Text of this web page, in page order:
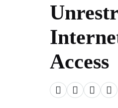
Access